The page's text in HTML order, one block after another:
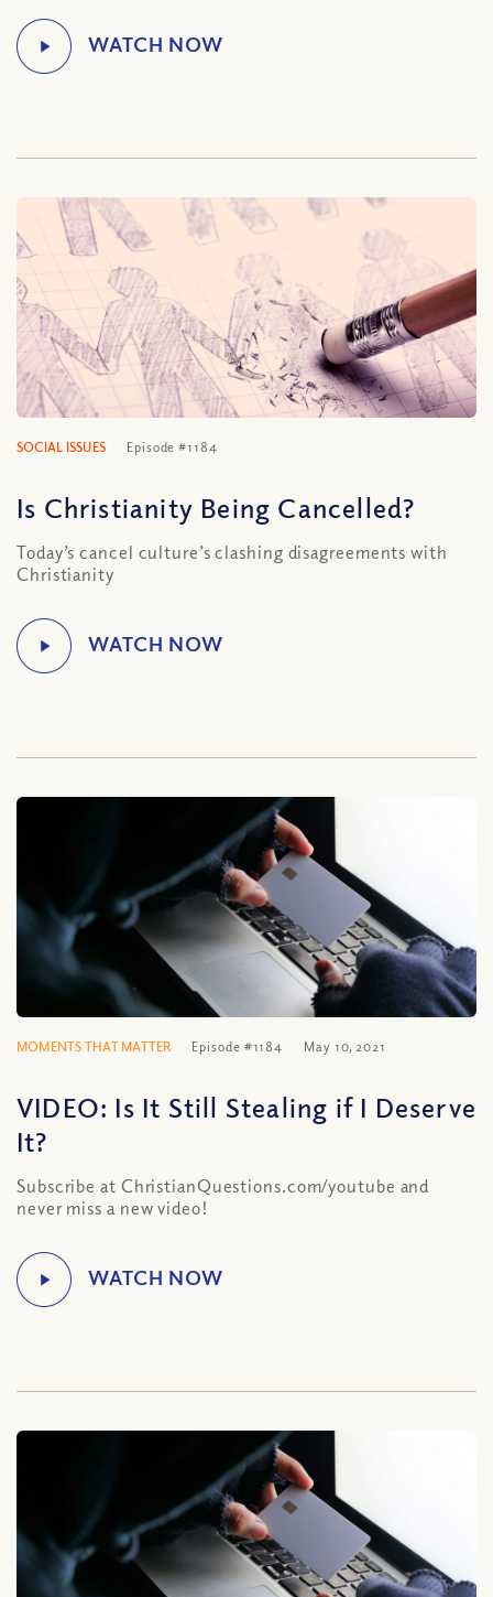
SOCIAL ISSUES Episode #1184
Is Christianity Being Cancelled?
Today’s cancel culture’s clashing disagreements with
Christianity
MOMENTS THAT MATTER Episode #1184 May 10, 2021
VIDEO: Is It Still Stealing if I Deserve
It?
Subscribe at ChristianQuestions.com/youtube and
never miss a new video!